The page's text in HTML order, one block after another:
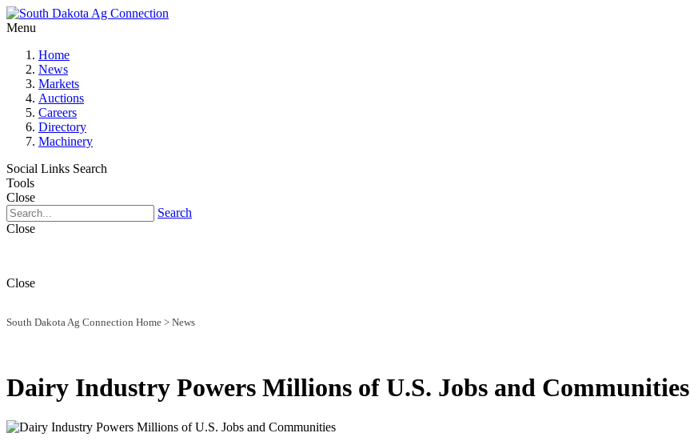
Menu
Home
News
Markets
Auctions
Careers
Directory
Machinery
Social Links Search
Tools
Close
Search
Close
Close
South Dakota Ag Connection Home > News
Dairy Industry Powers Millions of U.S. Jobs and Communities